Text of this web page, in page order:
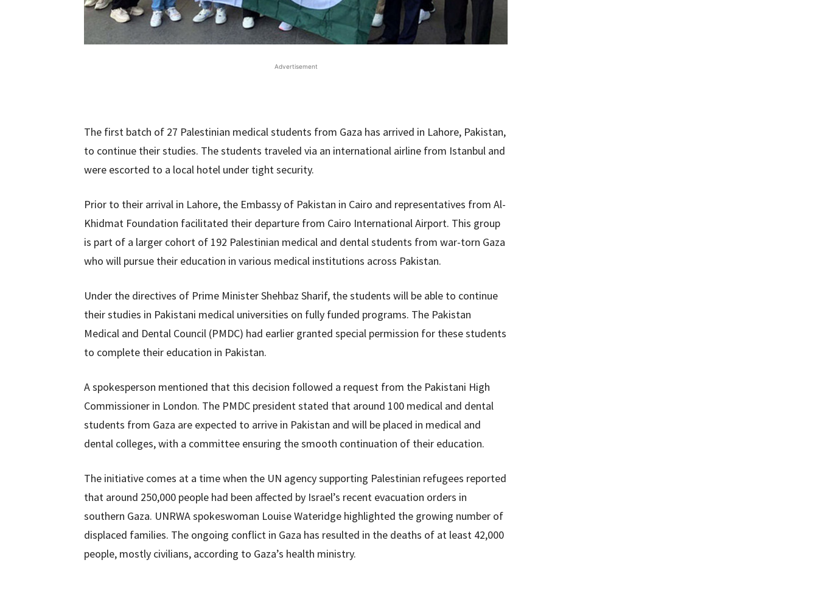
Advertisement
The first batch of 27 Palestinian medical students from Gaza has arrived in Lahore, Pakistan,
to continue their studies. The students traveled via an international airline from Istanbul and
were escorted to a local hotel under tight security.
Prior to their arrival in Lahore, the Embassy of Pakistan in Cairo and representatives from Al-
Khidmat Foundation facilitated their departure from Cairo International Airport. This group
is part of a larger cohort of 192 Palestinian medical and dental students from war-torn Gaza
who will pursue their education in various medical institutions across Pakistan.
Under the directives of Prime Minister Shehbaz Sharif, the students will be able to continue
their studies in Pakistani medical universities on fully funded programs. The Pakistan
Medical and Dental Council (PMDC) had earlier granted special permission for these students
to complete their education in Pakistan.
A spokesperson mentioned that this decision followed a request from the Pakistani High
Commissioner in London. The PMDC president stated that around 100 medical and dental
students from Gaza are expected to arrive in Pakistan and will be placed in medical and
dental colleges, with a committee ensuring the smooth continuation of their education.
The initiative comes at a time when the UN agency supporting Palestinian refugees reported
that around 250,000 people had been affected by Israel’s recent evacuation orders in
southern Gaza. UNRWA spokeswoman Louise Wateridge highlighted the growing number of
displaced families. The ongoing conflict in Gaza has resulted in the deaths of at least 42,000
people, mostly civilians, according to Gaza’s health ministry.